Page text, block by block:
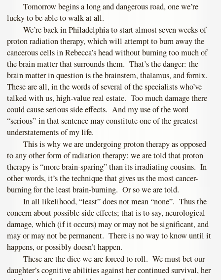
Tomorrow begins a long and dangerous road, one we’re
lucky to be able to walk at all.
We’re back in Philadelphia to start almost seven weeks of
proton radiation therapy, which will attempt to burn away the
cancerous cells in Rebecca’s head without burning too much of
the brain matter that surrounds them. That’s the danger: the
brain matter in question is the brainstem, thalamus, and fornix.
These are all, in the words of several of the specialists who’ve
talked with us, high-value real estate. Too much damage there
could cause serious side effects. And my use of the word
“serious” in that sentence may constitute one of the greatest
understatements of my life.
This is why we are undergoing proton therapy as opposed
to any other form of radiation therapy: we are told that proton
therapy is “more brain-sparing” than its irradiating cousins. In
other words, it’s the technique that gives us the most cancer-
burning for the least brain-burning. Or so we are told.
In all likelihood, “least” does not mean “none”. Thus the
concern about possible side effects; that is to say, neurological
damage, which (if it occurs) may or may not be significant, and
may or may not be permanent. There is no way to know until it
happens, or possibly doesn’t happen.
These are the dice we are forced to roll. We must bet our
daughter’s cognitive abilities against her continued survival, her